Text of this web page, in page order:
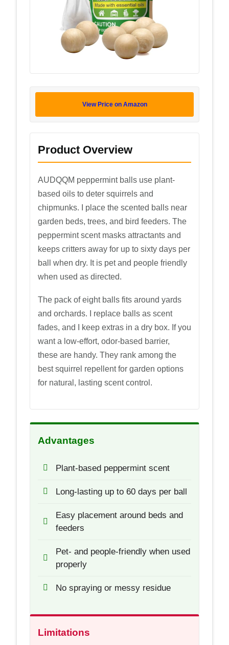
View Price on Amazon
Product Overview
AUDQQM peppermint balls use plant-
based oils to deter squirrels and
chipmunks. I place the scented balls near
garden beds, trees, and bird feeders. The
peppermint scent masks attractants and
keeps critters away for up to sixty days per
ball when dry. It is pet and people friendly
when used as directed.
The pack of eight balls fits around yards
and orchards. I replace balls as scent
fades, and I keep extras in a dry box. If you
want a low-effort, odor-based barrier,
these are handy. They rank among the
best squirrel repellent for garden options
for natural, lasting scent control.
Advantages
Plant-based peppermint scent
Long-lasting up to 60 days per ball
Easy placement around beds and
feeders
Pet- and people-friendly when used
properly
No spraying or messy residue
Limitations